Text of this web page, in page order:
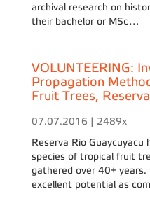
archival research on
their bachelor or MSc…
VOLUNTEERING:
Propagation
Fruit Trees,
07.07.2016 | 2489x
Reserva Rio
species of tropical fruit
gathered over 40+ years.
excellent potential as